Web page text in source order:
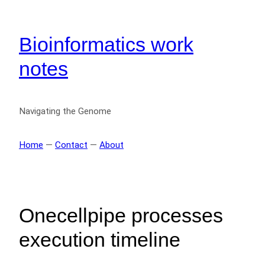
Bioinformatics work
notes
Navigating the Genome
Home — Contact — About
Onecellpipe processes
execution timeline